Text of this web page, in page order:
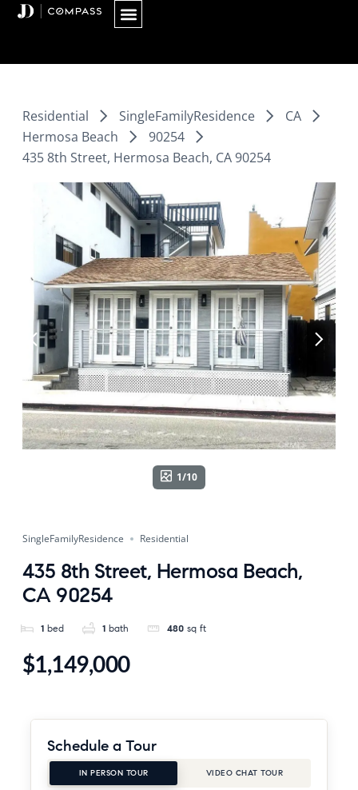
Skip
Residential SingleFamilyResidence
CA
Hermosa Beach
90254
435 8th Street, Hermosa Beach, CA 90254
1/10
SingleFamilyResidence Residential
435 8th Street, Hermosa Beach,
CA 90254
1 bed 1 bath 480 sq ft
$1,149,000
Schedule a Tour
IN PERSON TOUR VIDEO CHAT TOUR